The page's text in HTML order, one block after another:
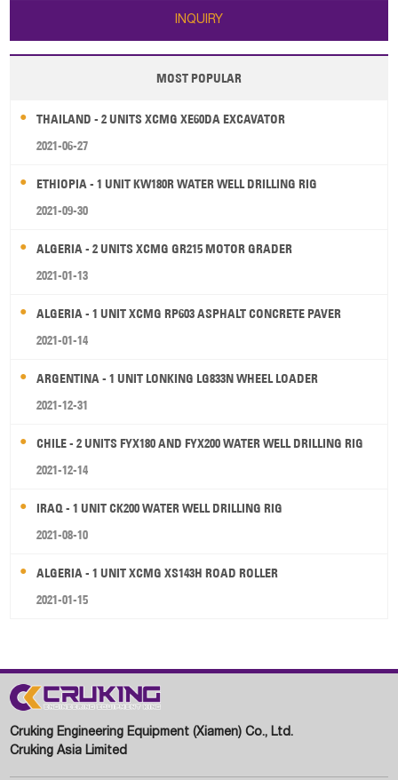
INQUIRY
MOST POPULAR
THAILAND - 2 UNITS XCMG XE60DA EXCAVATOR
2021-06-27
ETHIOPIA - 1 UNIT KW180R WATER WELL DRILLING RIG
2021-09-30
ALGERIA - 2 UNITS XCMG GR215 MOTOR GRADER
2021-01-13
ALGERIA - 1 UNIT XCMG RP603 ASPHALT CONCRETE PAVER
2021-01-14
ARGENTINA - 1 UNIT LONKING LG833N WHEEL LOADER
2021-12-31
CHILE - 2 UNITS FYX180 AND FYX200 WATER WELL DRILLING RIG
2021-12-14
IRAQ - 1 UNIT CK200 WATER WELL DRILLING RIG
2021-08-10
ALGERIA - 1 UNIT XCMG XS143H ROAD ROLLER
2021-01-15
Cruking Engineering Equipment (Xiamen) Co., Ltd.
Cruking Asia Limited